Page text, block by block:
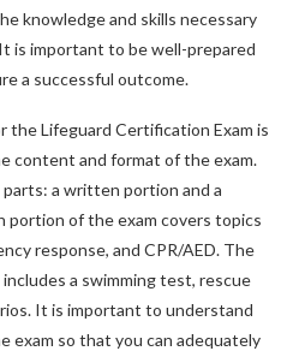
knowledge and skills necessary
is important to be well-prepared
a successful outcome.
the Lifeguard Certification Exam is
content and format of the exam.
a written portion and a
of the exam covers topics
response, and CPR/AED. The
a swimming test, rescue
It is important to understand
exam so that you can adequately